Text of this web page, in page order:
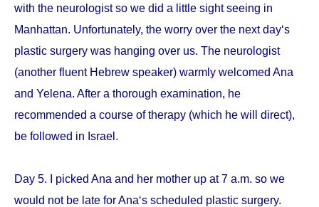
with the neurologist so we did a little sight seeing in
Manhattan. Unfortunately, the worry over the next day‘s
plastic surgery was hanging over us. The neurologist
(another fluent Hebrew speaker) warmly welcomed Ana
and Yelena. After a thorough examination, he
recommended a course of therapy (which he will direct),
be followed in Israel.
Day 5. I picked Ana and her mother up at 7 a.m. so we
would not be late for Ana‘s scheduled plastic surgery.